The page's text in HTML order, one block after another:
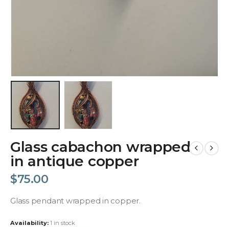
Glass cabachon wrapped
in antique copper
$75.00
Glass pendant wrapped in copper.
Availability: 1 in stock